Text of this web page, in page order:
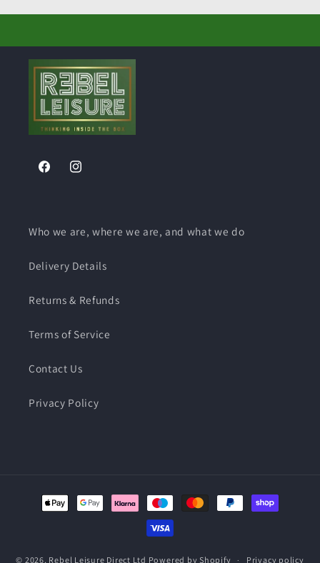
FacebookInstagram
Who we are, where we are, and what we do
Delivery Details
Returns & Refunds
Terms of Service
Contact Us
Privacy Policy
Payment
methods
© 2026, Rebel Leisure Direct Ltd Powered by Shopify Privacy policy